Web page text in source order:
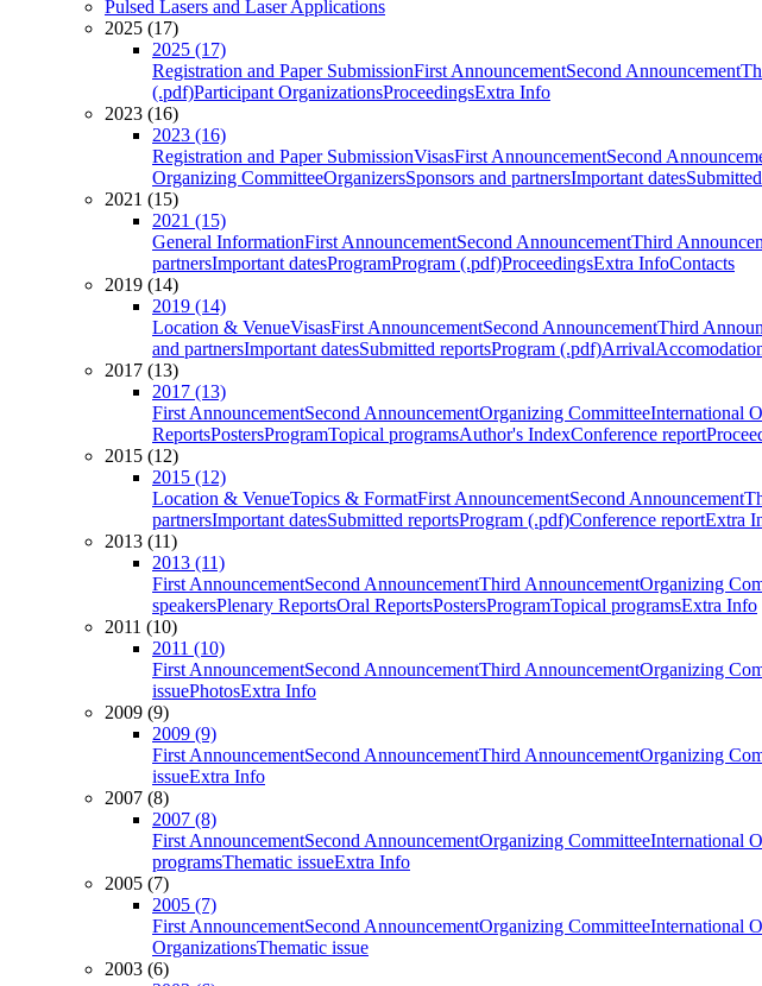
Pulsed Lasers and Laser Applications
2025 (17)
2025 (17)
Registration and Paper SubmissionFirst AnnouncementSecond Announcement
(.pdf)Participant OrganizationsProceedingsExtra Info
2023 (16)
2023 (16)
Registration and Paper SubmissionVisasFirst AnnouncementSecond
Organizing CommitteeOrganizersSponsors and partnersImportant dates
2021 (15)
2021 (15)
General InformationFirst AnnouncementSecond AnnouncementThird
partnersImportant datesProgramProgram (.pdf)ProceedingsExtra InfoContacts
2019 (14)
2019 (14)
Location & VenueVisasFirst AnnouncementSecond AnnouncementThird
and partnersImportant datesSubmitted reportsProgram (.pdf)Arrival
2017 (13)
2017 (13)
First AnnouncementSecond AnnouncementOrganizing CommitteeInternational
ReportsPostersProgramTopical programsAuthor's IndexConference report
2015 (12)
2015 (12)
Location & VenueTopics & FormatFirst AnnouncementSecond Announcement
partnersImportant datesSubmitted reportsProgram (.pdf)Conference reportExtra
2013 (11)
2013 (11)
First AnnouncementSecond AnnouncementThird AnnouncementOrganizing
speakersPlenary ReportsOral ReportsPostersProgramTopical programsExtra Info
2011 (10)
2011 (10)
First AnnouncementSecond AnnouncementThird AnnouncementOrganizing
issuePhotosExtra Info
2009 (9)
2009 (9)
First AnnouncementSecond AnnouncementThird AnnouncementOrganizing
issueExtra Info
2007 (8)
2007 (8)
First AnnouncementSecond AnnouncementOrganizing CommitteeInternational
programsThematic issueExtra Info
2005 (7)
2005 (7)
First AnnouncementSecond AnnouncementOrganizing CommitteeInternational
OrganizationsThematic issue
2003 (6)